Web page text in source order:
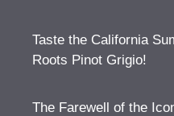
Taste the California
Roots Pinot Grigio!
The Farewell of the